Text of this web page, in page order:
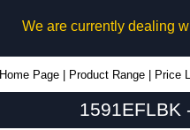
We are currently dealing
Home Page Product Range Price
1591EFLBK